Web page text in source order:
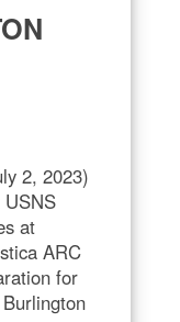
2, 2023)
at
ARC
for